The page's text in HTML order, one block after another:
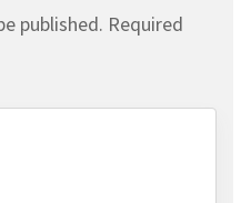
published. Required